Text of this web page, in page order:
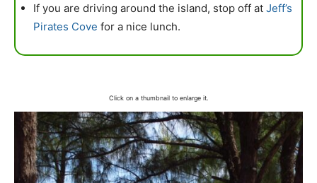
If you are driving around the island, stop off at Jeff’s
Pirates Cove for a nice lunch.
Click on a thumbnail to enlarge it.
mytravels.hdf
Aug 14